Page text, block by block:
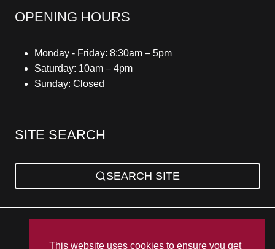
This website uses cookies to ensure you get
OPENING HOURS
Monday - Friday: 8:30am – 5pm
Saturday: 10am – 4pm
Sunday: Closed
SITE SEARCH
SEARCH SITE